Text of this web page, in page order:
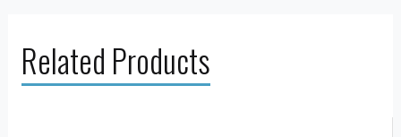
Related Products